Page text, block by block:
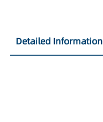
Detailed Information